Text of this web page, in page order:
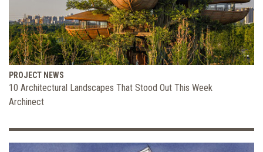
PROJECT NEWS
10 Architectural Landscapes That Stood Out This Week
Archinect